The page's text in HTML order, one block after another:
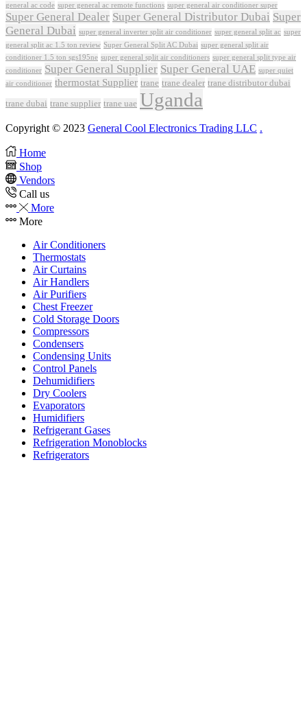
general ac code super general ac remote functions super general air conditioner super
Super General Dealer Super General Distributor Dubai Super
General Dubai super general inverter split air conditioner super general split ac super
general split ac 1.5 ton review Super General Split AC Dubai super general split air
conditioner 1.5 ton sgs195ne super general split air conditioners super general split type air
conditioner Super General Supplier Super General UAE super quiet
air conditioner thermostat Supplier trane trane dealer trane distributor dubai
trane dubai trane supplier trane uae Uganda
Copyright © 2023 General Cool Electronics Trading LLC .
Home
Shop
Vendors
Call us
More
More
Air Conditioners
Thermostats
Air Curtains
Air Handlers
Air Purifiers
Chest Freezer
Cold Storage Doors
Compressors
Condensers
Condensing Units
Control Panels
Dehumidifiers
Dry Coolers
Evaporators
Humidifiers
Refrigerant Gases
Refrigeration Monoblocks
Refrigerators